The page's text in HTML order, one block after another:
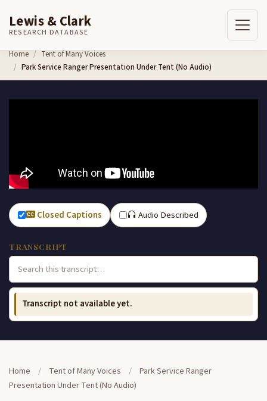
Skip to content
Lewis & Clark
RESEARCH DATABASE
Home
Tent of Many Voices
Park Service Ranger Presentation Under Tent (No Audio)
Closed Captions Audio Described
TRANSCRIPT
Transcript not available yet.
Home / Tent of Many Voices /
Park Service Ranger
Presentation Under Tent (No Audio)